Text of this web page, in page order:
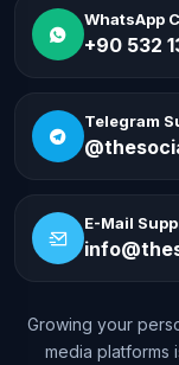
WhatsApp
+90 532
Telegram
E-Mail
Growing your
media platforms